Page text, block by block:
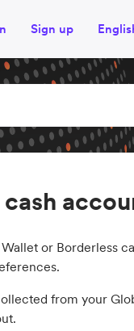
Sign up
or Borderless
from your